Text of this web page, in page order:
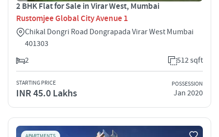
2 BHK Flat for Sale in Virar West, Mumbai
Rustomjee Global City Avenue 1
Chikal Dongri Road Dongrapada Virar West Mumbai
401303
2
512 sqft
STARTING PRICE
INR 45.0 Lakhs
POSSESSION
Jan 2020